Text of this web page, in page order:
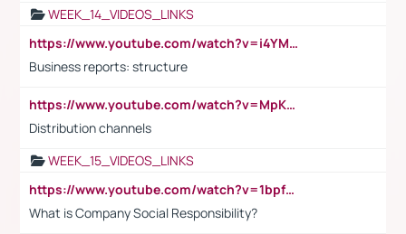
WEEK_14_VIDEOS_LINKS
https://www.youtube.com/watch?v=i4YM0fqw-gI
Business reports: structure
https://www.youtube.com/watch?v=MpKKM0ElCZA
Distribution channels
WEEK_15_VIDEOS_LINKS
https://www.youtube.com/watch?v=1bpf_sHebLI
What is Company Social Responsibility?